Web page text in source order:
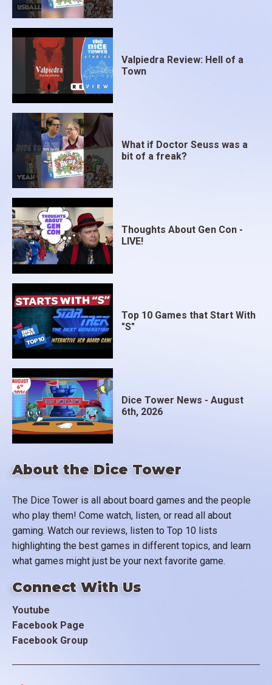
About the Dice Tower
The Dice Tower is all about board games and the people
who play them! Come watch, listen, or read all about
gaming. Watch our reviews, listen to Top 10 lists
highlighting the best games in different topics, and learn
what games might just be your next favorite game.
Connect With Us
Youtube
Facebook Page
Facebook Group
Valpiedra Review: Hell of a
Town
What if Doctor Seuss was a
bit of a freak?
Thoughts About Gen Con -
LIVE!
Top 10 Games that Start With
"S"
Dice Tower News - August
6th, 2026